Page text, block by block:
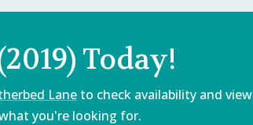
Today!
Lane to check availability and view
you're looking for.